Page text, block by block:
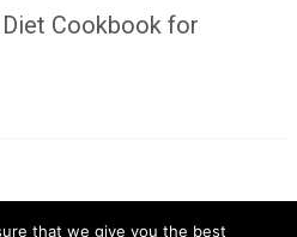
Cookbook for
that we give you the best